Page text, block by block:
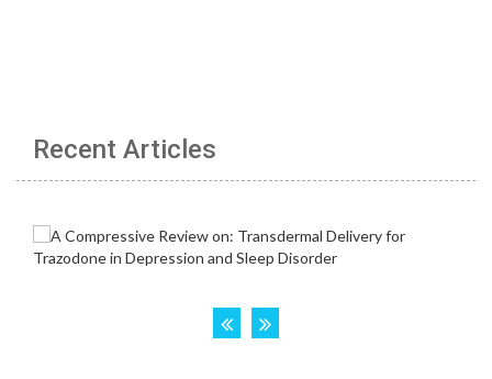
Recent Articles